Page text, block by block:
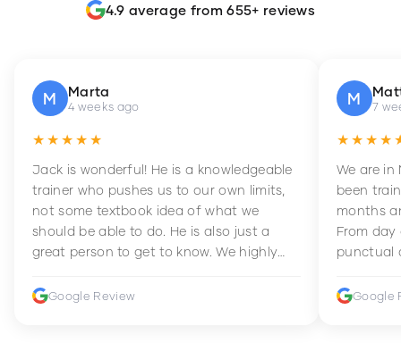
4.9 average from 655+ reviews
M Marta
4 weeks ago
★★★★★
Jack is wonderful! He is a knowledgeable
trainer who pushes us to our own limits,
not some textbook idea of what we
should be able to do. He is also just a
great person to get to know. We highly
improve their fitness and strength.
Google Review
M 7
We are in
been
months
From day
punctual
Google